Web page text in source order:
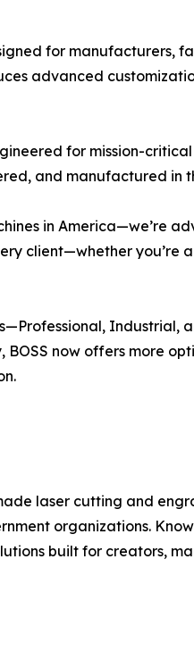
for manufacturers,
advanced
for mission-
and manufactured in
in America—we’re
client—whether
Industrial,
BOSS now offers more
laser cutting and
organizations.
built for creators,